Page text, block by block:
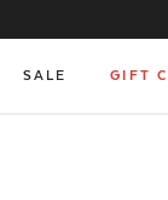
SALE GIFT